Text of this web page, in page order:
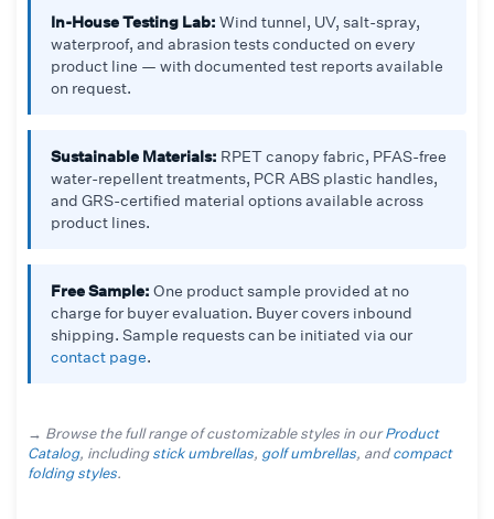
In-House Testing Lab: Wind tunnel, UV, salt-spray,
waterproof, and abrasion tests conducted on every
product line — with documented test reports available
on request.
Sustainable Materials: RPET canopy fabric, PFAS-free
water-repellent treatments, PCR ABS plastic handles,
and GRS-certified material options available across
product lines.
Free Sample: One product sample provided at no
charge for buyer evaluation. Buyer covers inbound
shipping. Sample requests can be initiated via our
contact page.
→ Browse the full range of customizable styles in ourProduct
Catalog, includingstick umbrellas, golf umbrellas, andcompact
folding styles.